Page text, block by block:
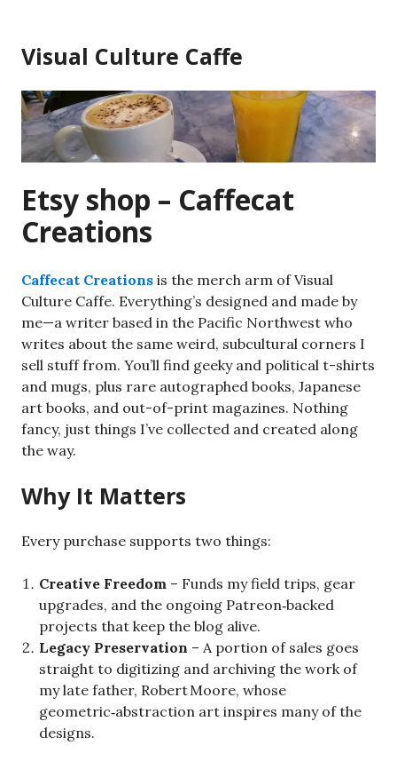
content
Visual Culture Caffe
Etsy shop – Caffecat
Creations
Caffecat Creations is the merch arm of Visual
Culture Caffe. Everything’s designed and made by
me—a writer based in the Pacific Northwest who
writes about the same weird, subcultural corners I
sell stuff from. You’ll find geeky and political t-shirts
and mugs, plus rare autographed books, Japanese
art books, and out-of-print magazines. Nothing
fancy, just things I’ve collected and created along
the way.
Why It Matters
Every purchase supports two things:
Creative Freedom – Funds my field trips, gear
upgrades, and the ongoing Patreon‑backed
projects that keep the blog alive.
Legacy Preservation – A portion of sales goes
straight to digitizing and archiving the work of
my late father, Robert Moore, whose
geometric‑abstraction art inspires many of the
designs.